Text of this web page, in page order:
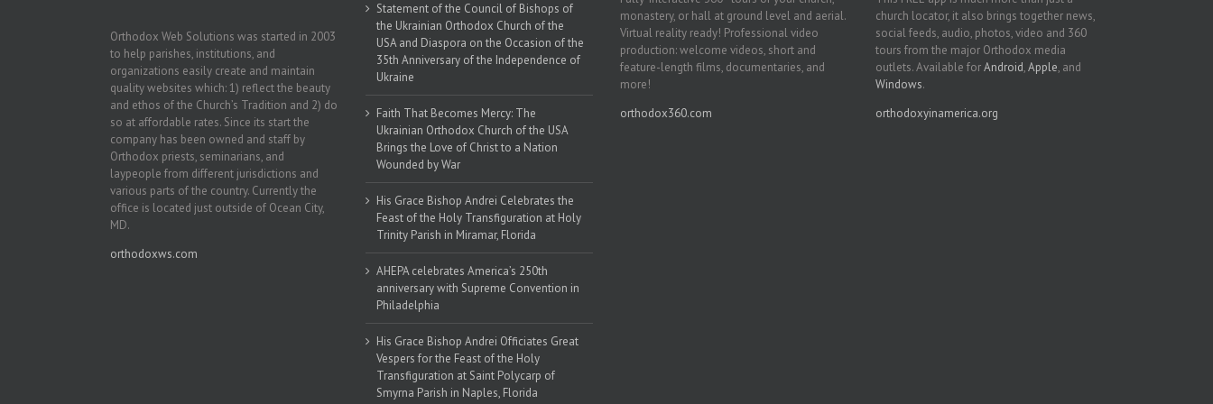
Orthodox Web Solutions was started in 2003
to help parishes, institutions, and
organizations easily create and maintain
quality websites which: 1) reflect the beauty
and ethos of the Church’s Tradition and 2) do
so at affordable rates. Since its start the
company has been owned and staff by
Orthodox priests, seminarians, and
laypeople from different jurisdictions and
various parts of the country. Currently the
office is located just outside of Ocean City,
MD.
orthodoxws.com
Statement of the Council of Bishops of
the Ukrainian Orthodox Church of the
USA and Diaspora on the Occasion of the
35th Anniversary of the Independence of
Ukraine
Faith That Becomes Mercy: The
Ukrainian Orthodox Church of the USA
Brings the Love of Christ to a Nation
Wounded by War
His Grace Bishop Andrei Celebrates the
Feast of the Holy Transfiguration at Holy
Trinity Parish in Miramar, Florida
AHEPA celebrates America’s 250th
anniversary with Supreme Convention in
Philadelphia
His Grace Bishop Andrei Officiates Great
Vespers for the Feast of the Holy
Transfiguration at Saint Polycarp of
Smyrna Parish in Naples, Florida
monastery, or hall at ground level and aerial.
Virtual reality ready! Professional video
production: welcome videos, short and
feature-length films, documentaries, and
more!
orthodox360.com
church locator, it also brings together news,
social feeds, audio, photos, video and 360
tours from the major Orthodox media
outlets. Available forAndroid,Apple, and
Windows.
orthodoxyinamerica.org